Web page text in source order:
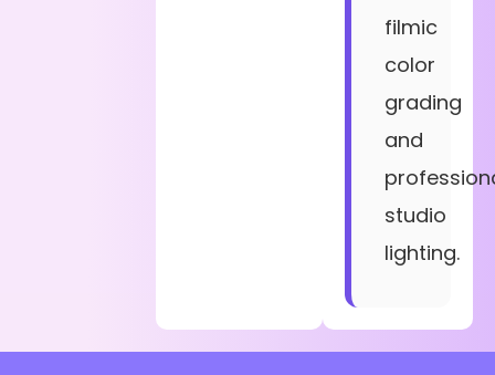
filmic
color
grading
and
studio
lighting.